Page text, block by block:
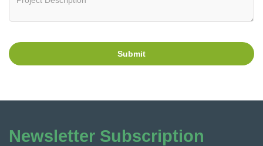
Submit
Newsletter Subscription